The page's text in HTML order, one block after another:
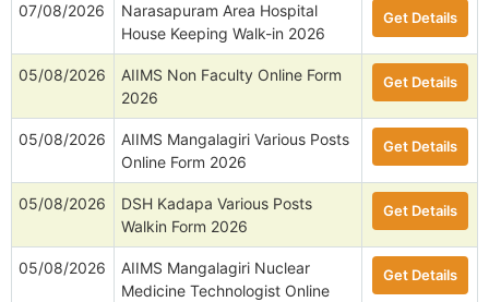
07/08/2026
Narasapuram Area Hospital
House Keeping Walk-in 2026
Get Details
05/08/2026
AIIMS Non Faculty Online Form
2026
Get Details
05/08/2026
AIIMS Mangalagiri Various Posts
Online Form 2026
Get Details
05/08/2026
DSH Kadapa Various Posts
Walkin Form 2026
Get Details
05/08/2026
AIIMS Mangalagiri Nuclear
Medicine Technologist Online
Get Details